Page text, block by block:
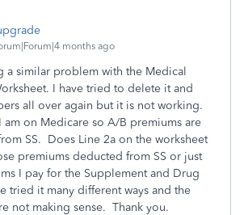
months ago
a similar problem with the Medical
I have tried to delete it and
all over again but it is not working.
am on Medicare so A/B premiums are
SS. Does Line 2a on the worksheet
premiums deducted from SS or just
I pay for the Supplement and Drug
tried it many different ways and the
not making sense. Thank you.